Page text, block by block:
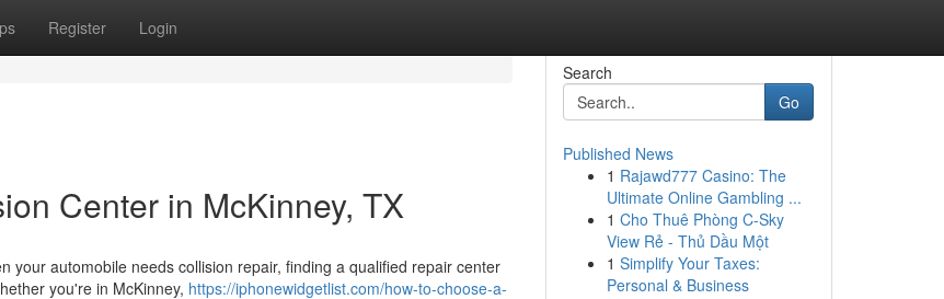
Register Login
Center in McKinney, TX
your automobile needs collision repair, finding a qualified repair center
you're in McKinney, https://iphonewidgetlist.com/how-to-choose-a-
Search
Go
Published News
1 Rajawd777 Casino: The
Ultimate Online Gambling ...
1 Cho Thuê Phòng C-Sky
View Rẻ - Thủ Dầu Một
1 Simplify Your Taxes:
Personal & Business